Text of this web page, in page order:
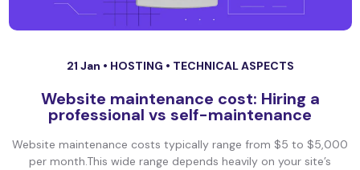
21 Jan • HOSTING • TECHNICAL ASPECTS
Website maintenance cost: Hiring a
professional vs self-maintenance
Website maintenance costs typically range from $5 to $5,000
per month.This wide range depends heavily on your site’s